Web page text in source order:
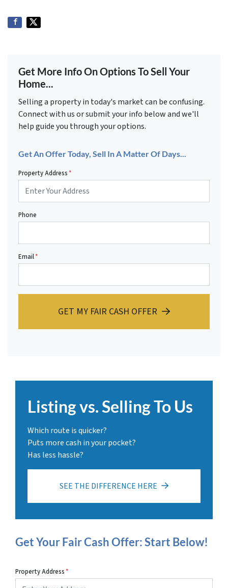
Get More Info On Options To Sell Your
Home...
Selling a property in today's market can be confusing.
Connect with us or submit your info below and we'll
help guide you through your options.
Get An Offer Today, Sell In A Matter Of Days...
Property Address*
Phone
Email*
GET MY FAIR CASH OFFER
Listing vs. Selling To Us
Which route is quicker?
Puts more cash in your pocket?
Has less hassle?
SEE THE DIFFERENCE HERE
Get Your Fair Cash Offer: Start Below!
Property Address*